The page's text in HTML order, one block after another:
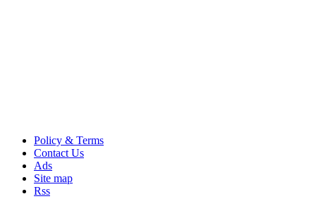
Policy & Terms
Contact Us
Ads
Site map
Rss